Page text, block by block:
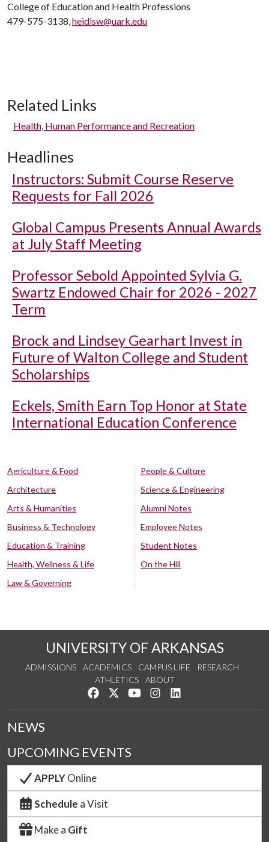
College of Education and Health Professions
479-575-3138,heidisw@uark.edu
Related Links
Health, Human Performance and Recreation
Headlines
Instructors: Submit Course Reserve
Requests for Fall 2026
Global Campus Presents Annual Awards
at July Staff Meeting
Professor Sebold Appointed Sylvia G.
Swartz Endowed Chair for 2026 - 2027
Term
Brock and Lindsey Gearhart Invest in
Future of Walton College and Student
Scholarships
Eckels, Smith Earn Top Honor at State
International Education Conference
Agriculture & Food
Architecture
Arts & Humanities
Business & Technology
Education & Training
Health, Wellness & Life
Law & Governing
People & Culture
Science & Engineering
Alumni Notes
Employee Notes
Student Notes
On the Hill
UNIVERSITY OF ARKANSAS
ADMISSIONS ACADEMICS CAMPUS LIFE
RESEARCH
ATHLETICS
ABOUT
Like us on Facebook
Follow us on Twitter
Watch us on YouTube
See us on Instagram
NEWS
UPCOMING EVENTS
APPLYOnline
Schedule a Visit
Make a Gift